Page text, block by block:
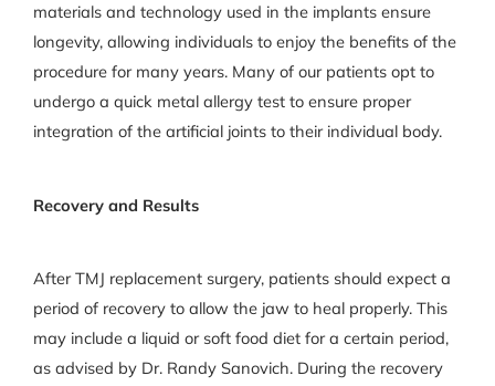
materials and technology used in the implants ensure
longevity, allowing individuals to enjoy the benefits of the
procedure for many years. Many of our patients opt to
undergo a quick metal allergy test to ensure proper
integration of the artificial joints to their individual body.
Recovery and Results
After TMJ replacement surgery, patients should expect a
period of recovery to allow the jaw to heal properly. This
may include a liquid or soft food diet for a certain period,
as advised by Dr. Randy Sanovich. During the recovery